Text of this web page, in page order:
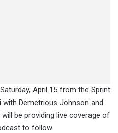
April 15 from the Sprint
with Demetrious Johnson and
be providing live coverage of
to follow.